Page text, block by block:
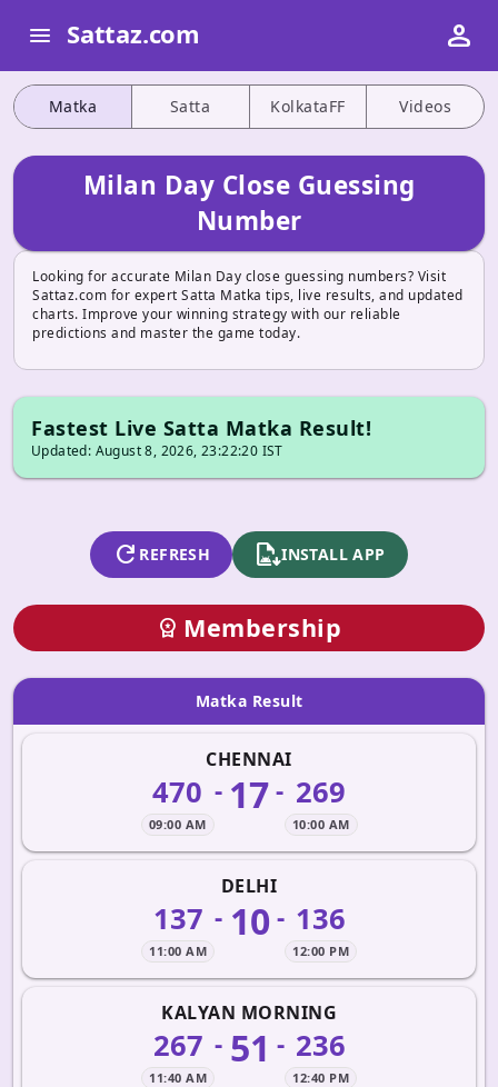
Matka Satta KolkataFF Videos
Milan Day Close Guessing
Number
Looking for accurate Milan Day close guessing numbers? Visit
Sattaz.com for expert Satta Matka tips, live results, and updated
charts. Improve your winning strategy with our reliable
predictions and master the game today.
Fastest Live Satta Matka Result!
Updated: August 8, 2026, 23:22:20 IST
refresh REFRESH apk_installINSTALL APP
workspace_premium Membership
Matka Result
CHENNAI
470
09:00 AM
- 17- 269
10:00 AM
DELHI
137
11:00 AM
- 10 - 136
12:00 PM
KALYAN MORNING
267
11:40 AM
- 51 - 236
12:40 PM
menu Sattaz.com person